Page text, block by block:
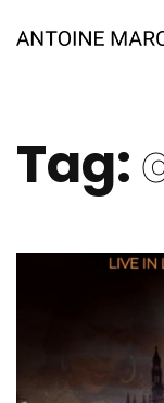
Tag: